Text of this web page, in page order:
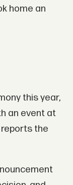
home an
this year,
an event at
reports the